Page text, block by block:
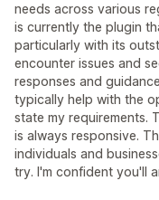
needs across various
is currently the plugin
particularly with its
encounter issues and
responses and
typically help with the
state my requirements.
is always responsive.
individuals and
try. I'm confident you'll